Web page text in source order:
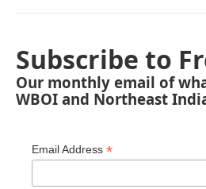
Subscribe to
Our monthly email of
WBOI and Northeast
Email Address *